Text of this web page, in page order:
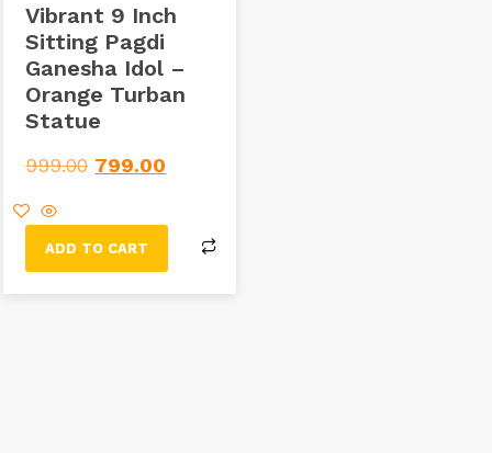
Vibrant 9 Inch
Sitting Pagdi
Ganesha Idol –
Orange Turban
Statue
999.00 799.00
ADD TO CART